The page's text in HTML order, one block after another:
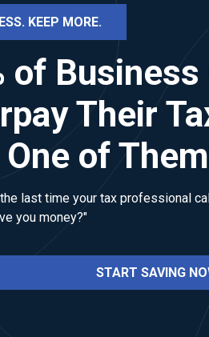
KEEP MORE.
of Business
Their
of
last time your tax professional
you money?"
START SAVING